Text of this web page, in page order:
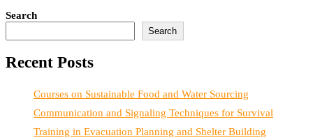
Search
Search
Recent Posts
Courses on Sustainable Food and Water Sourcing
Communication and Signaling Techniques for Survival
Training in Evacuation Planning and Shelter Building